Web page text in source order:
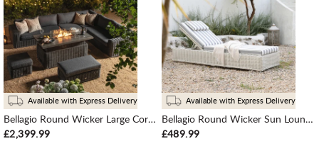
Available with Express Delivery
Bellagio Round Wicker Large Corner Casual Dining Set with Rising Firepit Table, Dark Grey
£2,399.99
Available with Express Delivery
Bellagio Round Wicker Sun Lounger with Headrest, White with Blue Stripes
£489.99